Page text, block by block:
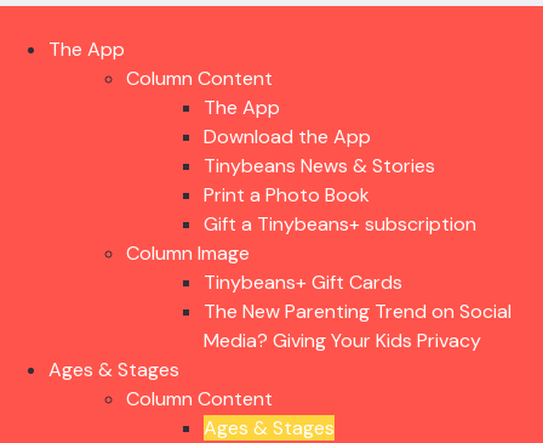
The App
Column Content
The App
Download the App
Tinybeans News & Stories
Print a Photo Book
Gift a Tinybeans+ subscription
Column Image
Tinybeans+ Gift Cards
The New Parenting Trend on Social
Media? Giving Your Kids Privacy
Ages & Stages
Column Content
Ages & Stages